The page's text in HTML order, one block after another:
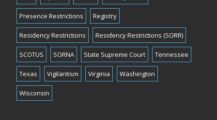
Presence Restrictions Registry
Residency Restrictions Residency Restrictions (SORR)
SCOTUS SORNA State Supreme Court Tennessee
Texas Vigilantism Virginia Washington
Wisconsin